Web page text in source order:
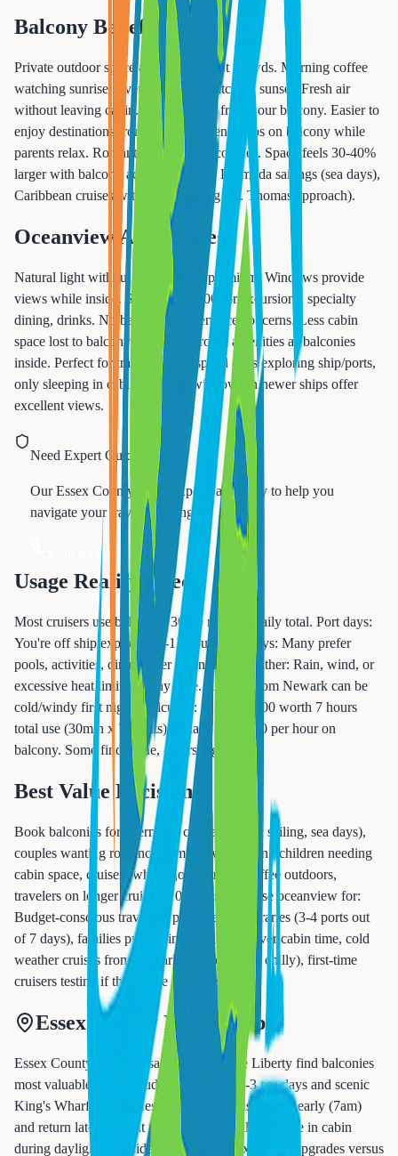
Balcony Benefits
Private outdoor space anytime without crowds. Morning coffee
watching sunrise. Evening drinks watching sunset. Fresh air
without leaving cabin. Better photos from your balcony. Easier to
enjoy destinations from ship. Children's naps on balcony while
parents relax. Romantic privacy for couples. Space feels 30-40%
larger with balcony access. Best for: Bermuda sailings (sea days),
Caribbean cruises with scenic sailing (St. Thomas approach).
Oceanview Advantages
Natural light without balcony cost premium. Windows provide
views while inside. Save $800-1600 for excursions, specialty
dining, drinks. No balcony maintenance concerns. Less cabin
space lost to balcony area. Same room amenities as balconies
inside. Perfect for travelers who spend days exploring ship/ports,
only sleeping in cabins. Picture windows in newer ships offer
excellent views.
Need Expert Guidance?
Our Essex County travel experts are ready to help you
navigate your travel planning.
Call 833-874-1019
Usage Reality Check
Most cruisers use balconies 30-60 minutes daily total. Port days:
You're off ship exploring 8-12 hours. Sea days: Many prefer
pools, activities, dining over cabin time. Weather: Rain, wind, or
excessive heat limit balcony time. Atlantic from Newark can be
cold/windy first night. Calculate: Is $800-1600 worth 7 hours
total use (30min x 7 nights)? That's $115-230 per hour on
balcony. Some find value, others regret cost.
Best Value Decisions
Book balconies for: Bermuda cruises (scenic sailing, sea days),
couples wanting romance, families with young children needing
cabin space, cruisers who enjoy morning coffee outdoors,
travelers on longer cruises (10+ days). Choose oceanview for:
Budget-conscious travelers, port-heavy itineraries (3-4 ports out
of 7 days), families prioritizing excursions over cabin time, cold
weather cruises from Newark (balconies too chilly), first-time
cruisers testing if they'll use balconies.
Essex County Insider Tips
Essex County residents sailing from Cape Liberty find balconies
most valuable on Bermuda cruises with 2-3 sea days and scenic
King's Wharf approaches. Caribbean cruises dock early (7am)
and return late (5pm) at most ports - you'll barely be in cabin
during daylight. Consider oceanview + excursion upgrades versus